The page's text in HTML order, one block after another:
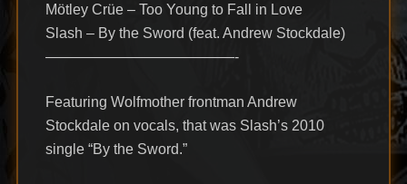
Mötley Crüe – Too Young to Fall in Love
Slash – By the Sword (feat. Andrew Stockdale)
—————————————-
Featuring Wolfmother frontman Andrew
Stockdale on vocals, that was Slash’s 2010
single “By the Sword.”